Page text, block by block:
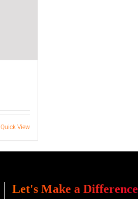
Quick View
Let's Make a Difference